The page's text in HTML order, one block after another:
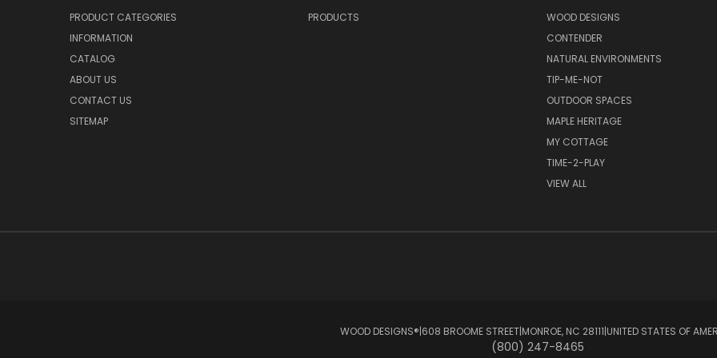
PRODUCT CATEGORIES
INFORMATION
CATALOG
ABOUT US
CONTACT US
SITEMAP
PRODUCTS
WOOD DESIGNS
CONTENDER
NATURAL ENVIRONMENTS
TIP-ME-NOT
OUTDOOR SPACES
MAPLE HERITAGE
MY COTTAGE
TIME-2-PLAY
VIEW ALL
WOOD DESIGNS®ㅤ|ㅤ608 BROOME STREETㅤ|ㅤMONROE, NC 28111ㅤ|ㅤUNITED STATES OF
(800) 247-8465